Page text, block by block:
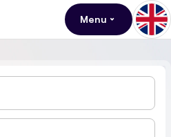
Menu